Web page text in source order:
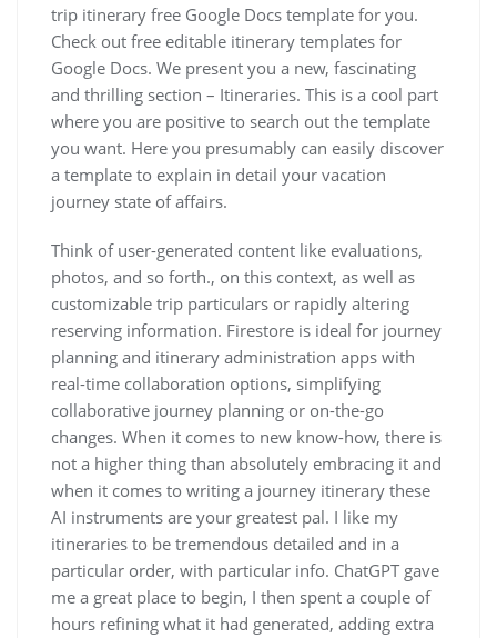
trip itinerary free Google Docs template for you.
Check out free editable itinerary templates for
Google Docs. We present you a new, fascinating
and thrilling section – Itineraries. This is a cool part
where you are positive to search out the template
you want. Here you presumably can easily discover
a template to explain in detail your vacation
journey state of affairs.
Think of user-generated content like evaluations,
photos, and so forth., on this context, as well as
customizable trip particulars or rapidly altering
reserving information. Firestore is ideal for journey
planning and itinerary administration apps with
real-time collaboration options, simplifying
collaborative journey planning or on-the-go
changes. When it comes to new know-how, there is
not a higher thing than absolutely embracing it and
when it comes to writing a journey itinerary these
AI instruments are your greatest pal. I like my
itineraries to be tremendous detailed and in a
particular order, with particular info. ChatGPT gave
me a great place to begin, I then spent a couple of
hours refining what it had generated, adding extra